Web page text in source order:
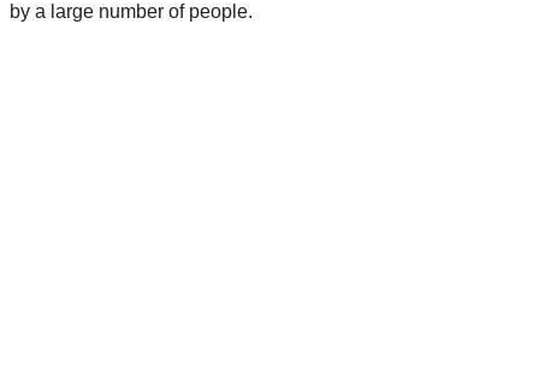
by a large number of people.